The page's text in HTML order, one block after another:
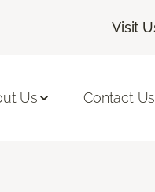
Visit
Us Contact Us